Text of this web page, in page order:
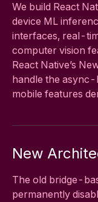
We build React
device ML
interfaces, real-
computer vision
React Native’s
handle the
mobile features
New
The old bridge-
permanently